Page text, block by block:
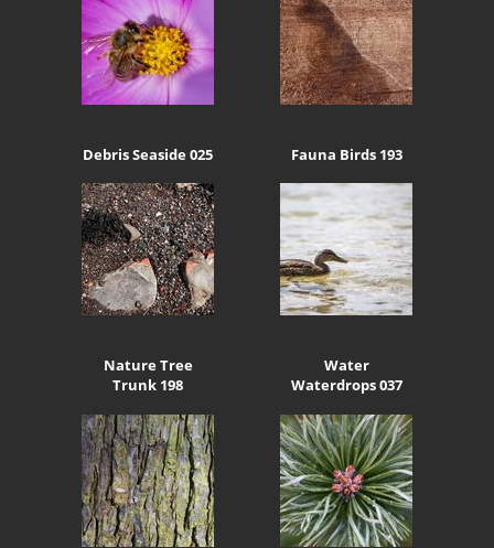
Debris Seaside 025 Fauna Birds 193
Nature Tree
Trunk 198
Water
Waterdrops 037